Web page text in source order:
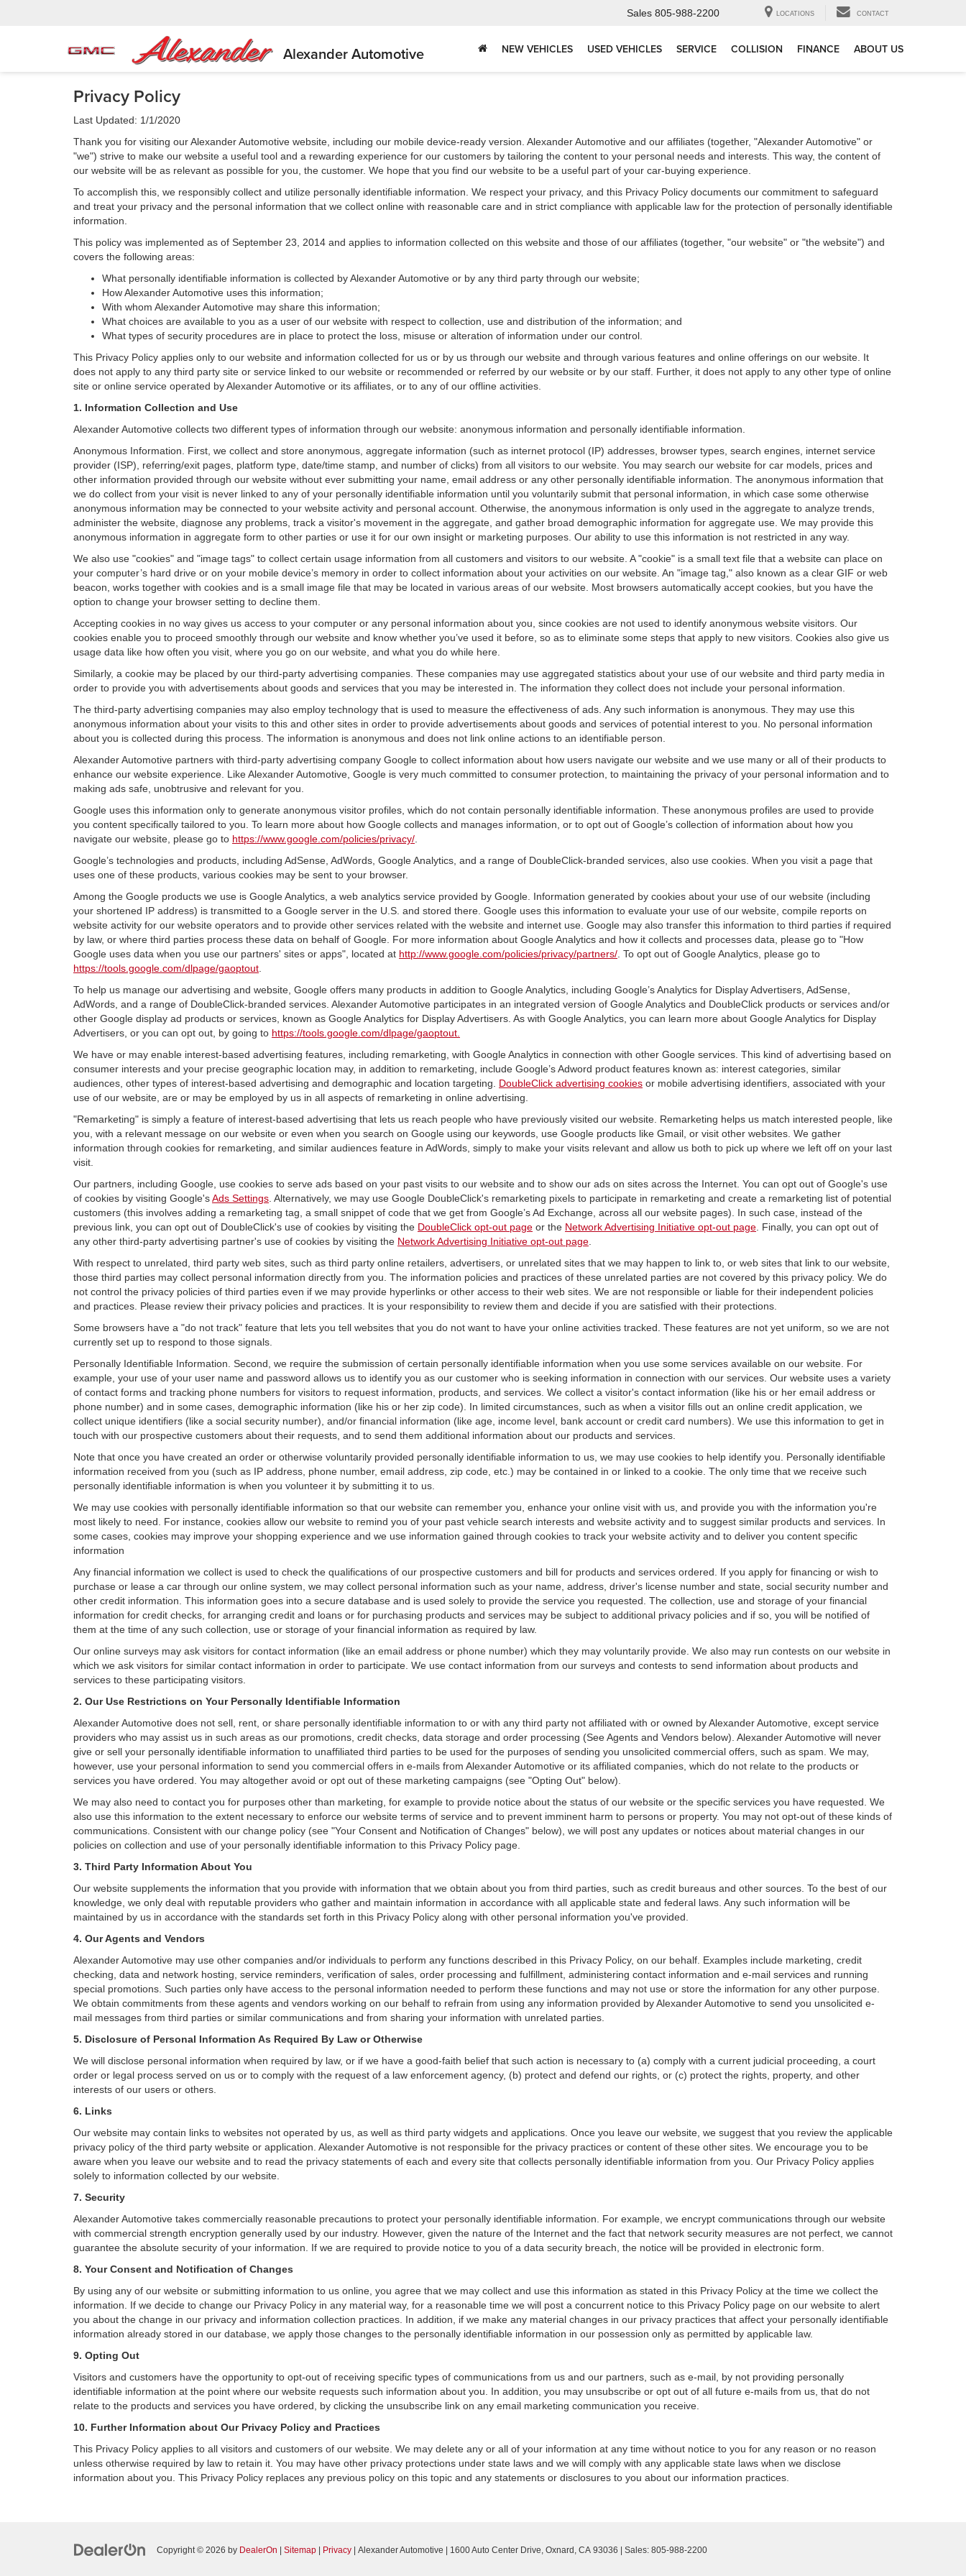
Alexander Automotive
Sales 805-988-2200 LOCATIONS CONTACT
NEW VEHICLES USED VEHICLES SERVICE COLLISION FINANCE ABOUT US
Privacy Policy
Last Updated: 1/1/2020
Thank you for visiting our Alexander Automotive website, including our mobile device-ready version. Alexander Automotive and our affiliates (together, "Alexander Automotive" or
"we") strive to make our website a useful tool and a rewarding experience for our customers by tailoring the content to your personal needs and interests. This way, the content of
our website will be as relevant as possible for you, the customer. We hope that you find our website to be a useful part of your car-buying experience.
To accomplish this, we responsibly collect and utilize personally identifiable information. We respect your privacy, and this Privacy Policy documents our commitment to safeguard
and treat your privacy and the personal information that we collect online with reasonable care and in strict compliance with applicable law for the protection of personally identifiable
information.
This policy was implemented as of September 23, 2014 and applies to information collected on this website and those of our affiliates (together, "our website" or "the website") and
covers the following areas:
What personally identifiable information is collected by Alexander Automotive or by any third party through our website;
How Alexander Automotive uses this information;
With whom Alexander Automotive may share this information;
What choices are available to you as a user of our website with respect to collection, use and distribution of the information; and
What types of security procedures are in place to protect the loss, misuse or alteration of information under our control.
This Privacy Policy applies only to our website and information collected for us or by us through our website and through various features and online offerings on our website. It
does not apply to any third party site or service linked to our website or recommended or referred by our website or by our staff. Further, it does not apply to any other type of online
site or online service operated by Alexander Automotive or its affiliates, or to any of our offline activities.
1. Information Collection and Use
Alexander Automotive collects two different types of information through our website: anonymous information and personally identifiable information.
Anonymous Information. First, we collect and store anonymous, aggregate information (such as internet protocol (IP) addresses, browser types, search engines, internet service
provider (ISP), referring/exit pages, platform type, date/time stamp, and number of clicks) from all visitors to our website. You may search our website for car models, prices and
other information provided through our website without ever submitting your name, email address or any other personally identifiable information. The anonymous information that
we do collect from your visit is never linked to any of your personally identifiable information until you voluntarily submit that personal information, in which case some otherwise
anonymous information may be connected to your website activity and personal account. Otherwise, the anonymous information is only used in the aggregate to analyze trends,
administer the website, diagnose any problems, track a visitor's movement in the aggregate, and gather broad demographic information for aggregate use. We may provide this
anonymous information in aggregate form to other parties or use it for our own insight or marketing purposes. Our ability to use this information is not restricted in any way.
We also use "cookies" and "image tags" to collect certain usage information from all customers and visitors to our website. A "cookie" is a small text file that a website can place on
your computer’s hard drive or on your mobile device’s memory in order to collect information about your activities on our website. An "image tag," also known as a clear GIF or web
beacon, works together with cookies and is a small image file that may be located in various areas of our website. Most browsers automatically accept cookies, but you have the
option to change your browser setting to decline them.
Accepting cookies in no way gives us access to your computer or any personal information about you, since cookies are not used to identify anonymous website visitors. Our
cookies enable you to proceed smoothly through our website and know whether you’ve used it before, so as to eliminate some steps that apply to new visitors. Cookies also give us
usage data like how often you visit, where you go on our website, and what you do while here.
Similarly, a cookie may be placed by our third-party advertising companies. These companies may use aggregated statistics about your use of our website and third party media in
order to provide you with advertisements about goods and services that you may be interested in. The information they collect does not include your personal information.
The third-party advertising companies may also employ technology that is used to measure the effectiveness of ads. Any such information is anonymous. They may use this
anonymous information about your visits to this and other sites in order to provide advertisements about goods and services of potential interest to you. No personal information
about you is collected during this process. The information is anonymous and does not link online actions to an identifiable person.
Alexander Automotive partners with third-party advertising company Google to collect information about how users navigate our website and we use many or all of their products to
enhance our website experience. Like Alexander Automotive, Google is very much committed to consumer protection, to maintaining the privacy of your personal information and to
making ads safe, unobtrusive and relevant for you.
Google uses this information only to generate anonymous visitor profiles, which do not contain personally identifiable information. These anonymous profiles are used to provide
you content specifically tailored to you. To learn more about how Google collects and manages information, or to opt out of Google’s collection of information about how you
navigate our website, please go to https://www.google.com/policies/privacy/
Google’s technologies and products, including AdSense, AdWords, Google Analytics, and a range of DoubleClick-branded services, also use cookies. When you visit a page that
uses one of these products, various cookies may be sent to your browser.
Among the Google products we use is Google Analytics, a web analytics service provided by Google. Information generated by cookies about your use of our website (including
your shortened IP address) is transmitted to a Google server in the U.S. and stored there. Google uses this information to evaluate your use of our website, compile reports on
website activity for our website operators and to provide other services related with the website and internet use. Google may also transfer this information to third parties if required
by law, or where third parties process these data on behalf of Google. For more information about Google Analytics and how it collects and processes data, please go to "How
Google uses data when you use our partners' sites or apps", located at http://www.google.com/policies/privacy/partners/ . To opt out of Google Analytics, please go to
https://tools.google.com/dlpage/gaoptout
To help us manage our advertising and website, Google offers many products in addition to Google Analytics, including Google’s Analytics for Display Advertisers, AdSense,
AdWords, and a range of DoubleClick-branded services. Alexander Automotive participates in an integrated version of Google Analytics and DoubleClick products or services and/or
other Google display ad products or services, known as Google Analytics for Display Advertisers. As with Google Analytics, you can learn more about Google Analytics for Display
Advertisers, or you can opt out, by going to https://tools.google.com/dlpage/gaoptout.
We have or may enable interest-based advertising features, including remarketing, with Google Analytics in connection with other Google services. This kind of advertising based on
consumer interests and your precise geographic location may, in addition to remarketing, include Google’s Adword product features known as: interest categories, similar
audiences, other types of interest-based advertising and demographic and location targeting. DoubleClick advertising cookies or mobile advertising identifiers, associated with your
use of our website, are or may be employed by us in all aspects of remarketing in online advertising.
"Remarketing" is simply a feature of interest-based advertising that lets us reach people who have previously visited our website. Remarketing helps us match interested people, like
you, with a relevant message on our website or even when you search on Google using our keywords, use Google products like Gmail, or visit other websites. We gather
information through cookies for remarketing, and similar audiences feature in AdWords, simply to make your visits relevant and allow us both to pick up where we left off on your last
visit.
Our partners, including Google, use cookies to serve ads based on your past visits to our website and to show our ads on sites across the Internet. You can opt out of Google's use
of cookies by visiting Google'sAds Settings . Alternatively, we may use Google DoubleClick's remarketing pixels to participate in remarketing and create a remarketing list of potential
customers (this involves adding a remarketing tag, a small snippet of code that we get from Google’s Ad Exchange, across all our website pages). In such case, instead of the
previous link, you can opt out of DoubleClick's use of cookies by visiting the DoubleClick opt-out page or the Network Advertising Initiative opt-out page . Finally, you can opt out of
any other third-party advertising partner's use of cookies by visiting the Network Advertising Initiative opt-out page
With respect to unrelated, third party web sites, such as third party online retailers, advertisers, or unrelated sites that we may happen to link to, or web sites that link to our website,
those third parties may collect personal information directly from you. The information policies and practices of these unrelated parties are not covered by this privacy policy. We do
not control the privacy policies of third parties even if we may provide hyperlinks or other access to their web sites. We are not responsible or liable for their independent policies
and practices. Please review their privacy policies and practices. It is your responsibility to review them and decide if you are satisfied with their protections.
Some browsers have a "do not track" feature that lets you tell websites that you do not want to have your online activities tracked. These features are not yet uniform, so we are not
currently set up to respond to those signals.
Personally Identifiable Information. Second, we require the submission of certain personally identifiable information when you use some services available on our website. For
example, your use of your user name and password allows us to identify you as our customer who is seeking information in connection with our services. Our website uses a variety
of contact forms and tracking phone numbers for visitors to request information, products, and services. We collect a visitor's contact information (like his or her email address or
phone number) and in some cases, demographic information (like his or her zip code). In limited circumstances, such as when a visitor fills out an online credit application, we
collect unique identifiers (like a social security number), and/or financial information (like age, income level, bank account or credit card numbers). We use this information to get in
touch with our prospective customers about their requests, and to send them additional information about our products and services.
Note that once you have created an order or otherwise voluntarily provided personally identifiable information to us, we may use cookies to help identify you. Personally identifiable
information received from you (such as IP address, phone number, email address, zip code, etc.) may be contained in or linked to a cookie. The only time that we receive such
personally identifiable information is when you volunteer it by submitting it to us.
We may use cookies with personally identifiable information so that our website can remember you, enhance your online visit with us, and provide you with the information you're
most likely to need. For instance, cookies allow our website to remind you of your past vehicle search interests and website activity and to suggest similar products and services. In
some cases, cookies may improve your shopping experience and we use information gained through cookies to track your website activity and to deliver you content specific
information
Any financial information we collect is used to check the qualifications of our prospective customers and bill for products and services ordered. If you apply for financing or wish to
purchase or lease a car through our online system, we may collect personal information such as your name, address, driver's license number and state, social security number and
other credit information. This information goes into a secure database and is used solely to provide the service you requested. The collection, use and storage of your financial
information for credit checks, for arranging credit and loans or for purchasing products and services may be subject to additional privacy policies and if so, you will be notified of
them at the time of any such collection, use or storage of your financial information as required by law.
Our online surveys may ask visitors for contact information (like an email address or phone number) which they may voluntarily provide. We also may run contests on our website in
which we ask visitors for similar contact information in order to participate. We use contact information from our surveys and contests to send information about products and
services to these participating visitors.
2. Our Use Restrictions on Your Personally Identifiable Information
Alexander Automotive does not sell, rent, or share personally identifiable information to or with any third party not affiliated with or owned by Alexander Automotive, except service
providers who may assist us in such areas as our promotions, credit checks, data storage and order processing (See Agents and Vendors below). Alexander Automotive will never
give or sell your personally identifiable information to unaffiliated third parties to be used for the purposes of sending you unsolicited commercial offers, such as spam. We may,
however, use your personal information to send you commercial offers in e-mails from Alexander Automotive or its affiliated companies, which do not relate to the products or
services you have ordered. You may altogether avoid or opt out of these marketing campaigns (see "Opting Out" below).
We may also need to contact you for purposes other than marketing, for example to provide notice about the status of our website or the specific services you have requested. We
also use this information to the extent necessary to enforce our website terms of service and to prevent imminent harm to persons or property. You may not opt-out of these kinds of
communications. Consistent with our change policy (see "Your Consent and Notification of Changes" below), we will post any updates or notices about material changes in our
policies on collection and use of your personally identifiable information to this Privacy Policy page.
3. Third Party Information About You
Our website supplements the information that you provide with information that we obtain about you from third parties, such as credit bureaus and other sources. To the best of our
knowledge, we only deal with reputable providers who gather and maintain information in accordance with all applicable state and federal laws. Any such information will be
maintained by us in accordance with the standards set forth in this Privacy Policy along with other personal information you've provided.
4. Our Agents and Vendors
Alexander Automotive may use other companies and/or individuals to perform any functions described in this Privacy Policy, on our behalf. Examples include marketing, credit
checking, data and network hosting, service reminders, verification of sales, order processing and fulfillment, administering contact information and e-mail services and running
special promotions. Such parties only have access to the personal information needed to perform these functions and may not use or store the information for any other purpose.
We obtain commitments from these agents and vendors working on our behalf to refrain from using any information provided by Alexander Automotive to send you unsolicited e-
mail messages from third parties or similar communications and from sharing your information with unrelated parties.
5. Disclosure of Personal Information As Required By Law or Otherwise
We will disclose personal information when required by law, or if we have a good-faith belief that such action is necessary to (a) comply with a current judicial proceeding, a court
order or legal process served on us or to comply with the request of a law enforcement agency, (b) protect and defend our rights, or (c) protect the rights, property, and other
interests of our users or others.
6. Links
Our website may contain links to websites not operated by us, as well as third party widgets and applications. Once you leave our website, we suggest that you review the applicable
privacy policy of the third party website or application. Alexander Automotive is not responsible for the privacy practices or content of these other sites. We encourage you to be
aware when you leave our website and to read the privacy statements of each and every site that collects personally identifiable information from you. Our Privacy Policy applies
solely to information collected by our website.
7. Security
Alexander Automotive takes commercially reasonable precautions to protect your personally identifiable information. For example, we encrypt communications through our website
with commercial strength encryption generally used by our industry. However, given the nature of the Internet and the fact that network security measures are not perfect, we cannot
guarantee the absolute security of your information. If we are required to provide notice to you of a data security breach, the notice will be provided in electronic form.
8. Your Consent and Notification of Changes
By using any of our website or submitting information to us online, you agree that we may collect and use this information as stated in this Privacy Policy at the time we collect the
information. If we decide to change our Privacy Policy in any material way, for a reasonable time we will post a concurrent notice to this Privacy Policy page on our website to alert
you about the change in our privacy and information collection practices. In addition, if we make any material changes in our privacy practices that affect your personally identifiable
information already stored in our database, we apply those changes to the personally identifiable information in our possession only as permitted by applicable law.
9. Opting Out
Visitors and customers have the opportunity to opt-out of receiving specific types of communications from us and our partners, such as e-mail, by not providing personally
identifiable information at the point where our website requests such information about you. In addition, you may unsubscribe or opt out of all future e-mails from us, that do not
relate to the products and services you have ordered, by clicking the unsubscribe link on any email marketing communication you receive.
10. Further Information about Our Privacy Policy and Practices
This Privacy Policy applies to all visitors and customers of our website. We may delete any or all of your information at any time without notice to you for any reason or no reason
unless otherwise required by law to retain it. You may have other privacy protections under state laws and we will comply with any applicable state laws when we disclose
information about you. This Privacy Policy replaces any previous policy on this topic and any statements or disclosures to you about our information practices.
Copyright © 2026 by DealerOn Sitemap Privacy | Alexander Automotive 1600 Auto Center Drive, Oxnard, CA 93036 | Sales: 805-988-2200